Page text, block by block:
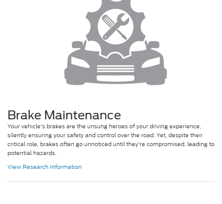
Brake Maintenance
Your vehicle's brakes are the unsung heroes of your driving experience,
silently ensuring your safety and control over the road. Yet, despite their
critical role, brakes often go unnoticed until they're compromised, leading to
potential hazards.
View Research Information